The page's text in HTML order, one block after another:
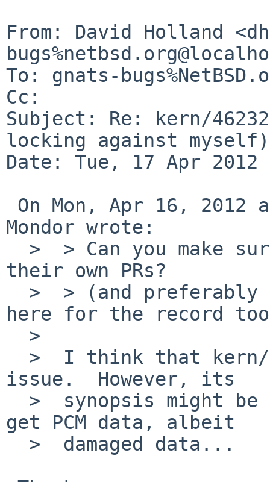
From: David Holland
To: gnats-
Cc:
Subject: Re: kern/
locking against myself)
Date: Tue, 17 Apr 2012
Mondor wrote:
their own PRs?
here for the record
issue.  However, its
get PCM data, albeit